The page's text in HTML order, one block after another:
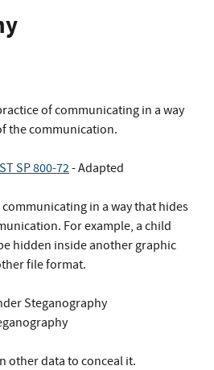
of communicating in a way
the communication.
SP 800-72- Adapted
in a way that hides
For example, a child
hidden inside another graphic
file format.
Steganography
other data to conceal it.